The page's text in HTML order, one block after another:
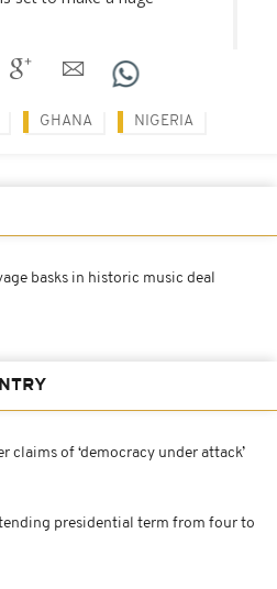
GHANA NIGERIA
basks in historic music deal
claims of ‘democracy under attack’
presidential term from four to